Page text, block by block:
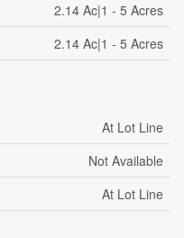
2.14 Ac|1 - 5 Acres
2.14 Ac|1 - 5 Acres
At Lot Line
Not Available
At Lot Line